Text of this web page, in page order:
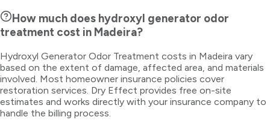
How much does hydroxyl generator odor
treatment cost in Madeira?
Hydroxyl Generator Odor Treatment costs in Madeira vary
based on the extent of damage, affected area, and materials
involved. Most homeowner insurance policies cover
restoration services. Dry Effect provides free on-site
estimates and works directly with your insurance company to
handle the billing process.